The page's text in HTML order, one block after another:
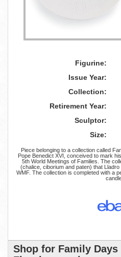
Figurine:
Issue Year:
Collection:
Retirement Year:
Sculptor:
Size:
Piece belonging to a collection called
Pope Benedict XVI, conceived to mark
5th World Meetings of Families. The
(chalice, ciborium and paten) that
WMF. The collection is completed with a
Shop for Family